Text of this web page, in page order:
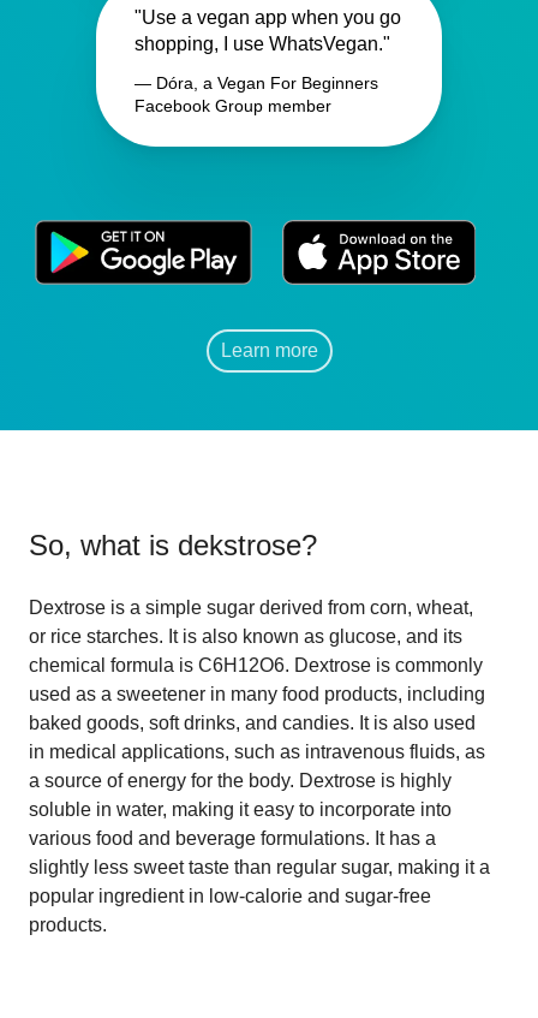
"Use a vegan app when you go
shopping, I use WhatsVegan."
— Dóra, a Vegan For Beginners
Facebook Group member
Learn more
So, what is dekstrose?
Dextrose is a simple sugar derived from corn, wheat,
or rice starches. It is also known as glucose, and its
chemical formula is C6H12O6. Dextrose is commonly
used as a sweetener in many food products, including
baked goods, soft drinks, and candies. It is also used
in medical applications, such as intravenous fluids, as
a source of energy for the body. Dextrose is highly
soluble in water, making it easy to incorporate into
various food and beverage formulations. It has a
slightly less sweet taste than regular sugar, making it a
popular ingredient in low-calorie and sugar-free
products.